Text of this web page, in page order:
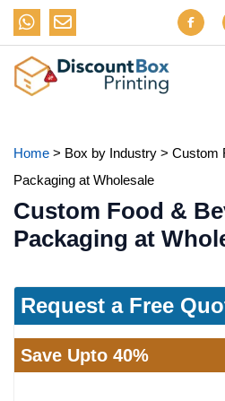
Home > Box by Industry > Custom
Packaging at Wholesale
Custom Food &
Packaging at
Request a Free
Save Upto 40%